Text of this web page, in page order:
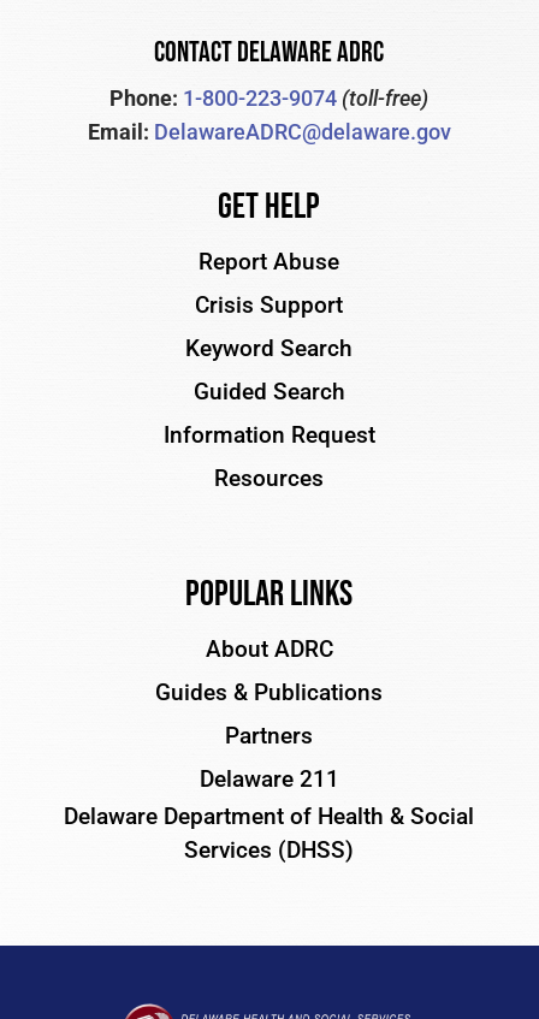
CONTACT DELAWARE ADRC
Phone: 1-800-223-9074 (toll-free)
Email: DelawareADRC@delaware.gov
Get Help
Report Abuse
Crisis Support
Keyword Search
Guided Search
Information Request
Resources
Popular Links
About ADRC
Guides & Publications
Partners
Delaware 211
Delaware Department of Health & Social
Services (DHSS)